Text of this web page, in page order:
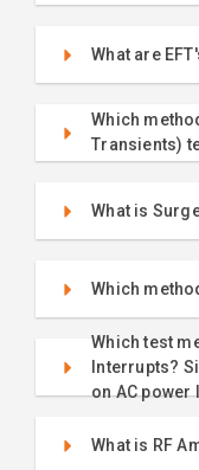
What are
Which
Transients)
What is
Which
Which test
Interrupts?
on AC power
What is RF